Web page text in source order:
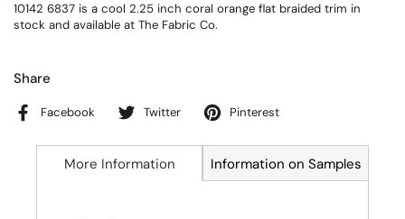
10142 6837 is a cool 2.25 inch coral orange flat braided trim in
stock and available at The Fabric Co.
Share
Facebook Twitter Pinterest
More Information Information on Samples